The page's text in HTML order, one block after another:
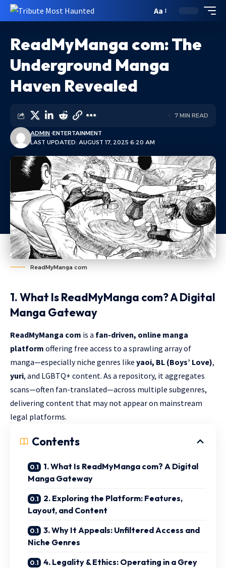
Aa
ReadMyManga com: The
Underground Manga
Haven Revealed
LAST UPDATED: AUGUST 17, 2025 6:20 AM
ADMIN ENTERTAINMENT
7 MIN READ
ReadMyManga com
1. What Is ReadMyManga com? A Digital
Manga Gateway
ReadMyManga com is a fan-driven, online manga
platform offering free access to a sprawling array of
manga—especially niche genres like yaoi, BL (Boys’ Love),
yuri, and LGBTQ+ content. As a repository, it aggregates
scans—often fan-translated—across multiple subgenres,
delivering content that may not appear on mainstream
legal platforms.
Contents
1. What Is ReadMyManga com? A Digital
Manga Gateway
2. Exploring the Platform: Features,
Layout, and Content
3. Why It Appeals: Unfiltered Access and
Niche Genres
4. Legality & Ethics: Operating in a Grey